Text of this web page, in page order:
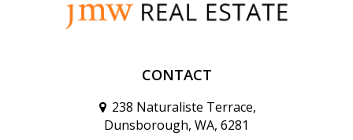
CONTACT
238 Naturaliste Terrace,
Dunsborough, WA, 6281